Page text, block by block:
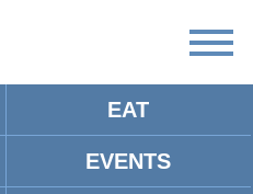
EAT
EVENTS
4CF9-AF85-